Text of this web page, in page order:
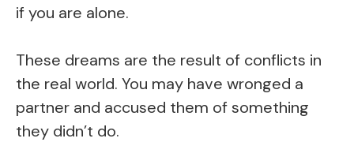
if you are alone.
These dreams are the result of conflicts in
the real world. You may have wronged a
partner and accused them of something
they didn’t do.